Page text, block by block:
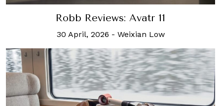
Robb Reviews: Avatr 11
30 April, 2026 - Weixian Low